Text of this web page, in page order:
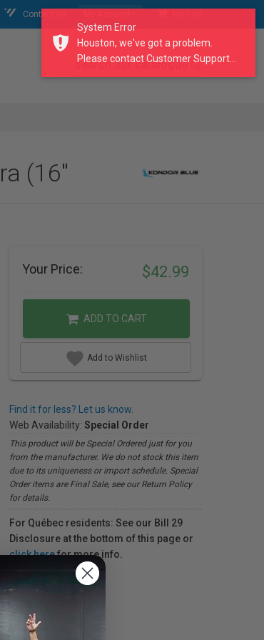
Contact Us
search our catalogue
(16"
Your Price: $42.99
ADD TO CART
Add to Wishlist
Find it for less? Let us know.
Web Availability: Special Order
This product will be Special Ordered just for you
from the manufacturer. We do not stock this item
due to its uniqueness or import schedule. Special
Order items are Final Sale, see our Return Policy
for details.
For Québec residents: See our Bill 29
Disclosure at the bottom of this page or
click herefor more info.
System Error
Houston, we've got a problem.
Please contact Customer Support...